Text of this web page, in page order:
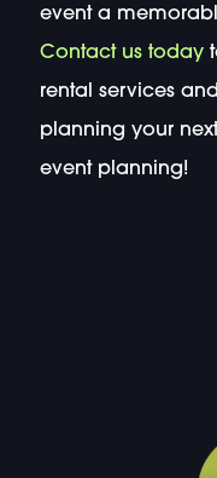
event a
Contact us today
rental services
planning your
event planning!